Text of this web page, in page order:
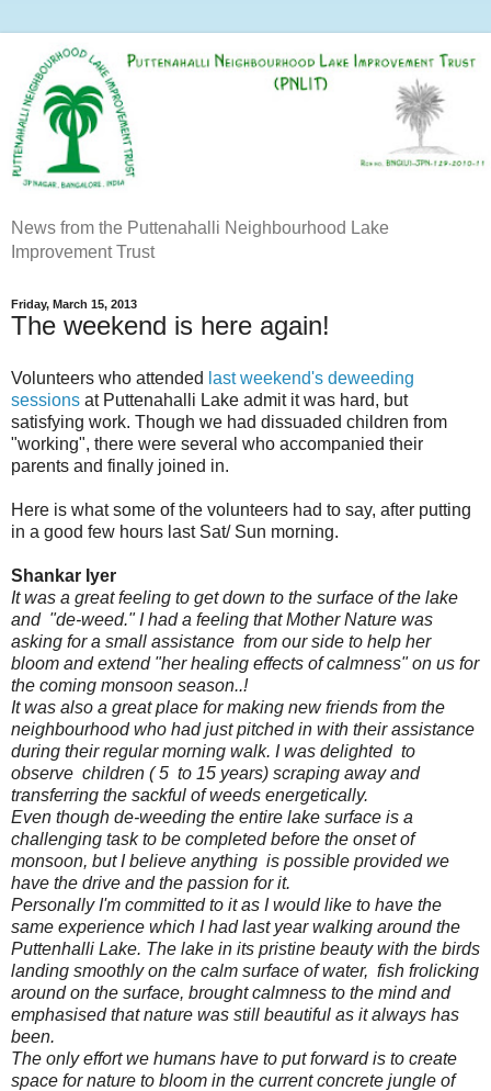
News from the Puttenahalli Neighbourhood Lake
Improvement Trust
Friday, March 15, 2013
The weekend is here again!
Volunteers who attended last weekend's deweeding
sessions at Puttenahalli Lake admit it was hard, but
satisfying work. Though we had dissuaded children from
"working", there were several who accompanied their
parents and finally joined in.
Here is what some of the volunteers had to say, after putting
in a good few hours last Sat/ Sun morning.
Shankar Iyer
It was a great feeling to get down to the surface of the lake
and "de-weed." I had a feeling that Mother Nature was
asking for a small assistance from our side to help her
bloom and extend "her healing effects of calmness" on us for
the coming monsoon season..!
It was also a great place for making new friends from the
neighbourhood who had just pitched in with their assistance
during their regular morning walk. I was delighted to
observe children ( 5 to 15 years) scraping away and
transferring the sackful of weeds energetically.
Even though de-weeding the entire lake surface is a
challenging task to be completed before the onset of
monsoon, but I believe anything is possible provided we
have the drive and the passion for it.
Personally I'm committed to it as I would like to have the
same experience which I had last year walking around the
Puttenhalli Lake. The lake in its pristine beauty with the birds
landing smoothly on the calm surface of water, fish frolicking
around on the surface, brought calmness to the mind and
emphasised that nature was still beautiful as it always has
been.
The only effort we humans have to put forward is to create
space for nature to bloom in the current concrete jungle of